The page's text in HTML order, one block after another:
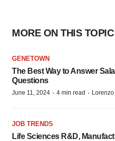
MORE ON THIS TOPIC
GENETOWN
The Best Way to Answer
Questions
June 11, 2024 · 4 min read ·
JOB TRENDS
Life Sciences R&D,